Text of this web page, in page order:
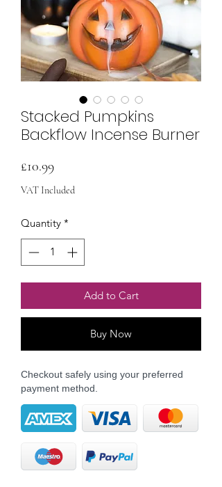
Stacked Pumpkins
Backflow Incense Burner
£10.99Price
VAT Included
Quantity *
Add to Cart
Buy Now
Checkout safely using your preferred
payment method.